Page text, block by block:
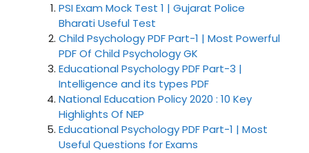
PSI Exam Mock Test 1 | Gujarat Police
Bharati Useful Test
Child Psychology PDF Part-1 | Most Powerful
PDF Of Child Psychology GK
Educational Psychology PDF Part-3 |
Intelligence and its types PDF
National Education Policy 2020 : 10 Key
Highlights Of NEP
Educational Psychology PDF Part-1 | Most
Useful Questions for Exams